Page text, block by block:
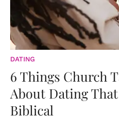
DATING
6 Things Church
About Dating
Biblical